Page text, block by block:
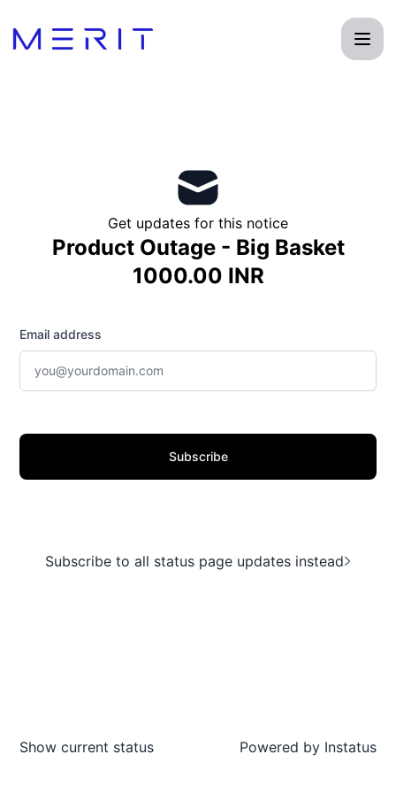
Get updates for this notice
Product Outage - Big Basket
1000.00 INR
Email address
Subscribe
Subscribe to all status page updates instead
Show current status Powered by Instatus